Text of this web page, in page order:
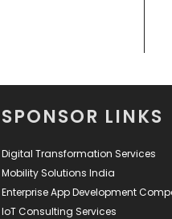
SPONSOR LINKS
Digital Transformation Services
Mobility Solutions India
Enterprise App Development
IoT Consulting Services